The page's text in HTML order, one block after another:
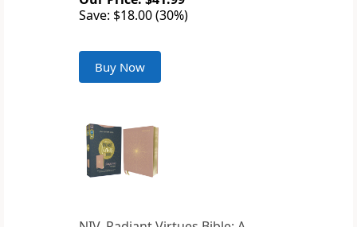
Save: $18.00 (30%)
Buy Now